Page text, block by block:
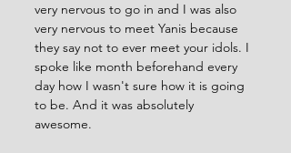
very nervous to go in and I was also
very nervous to meet Yanis because
they say not to ever meet your idols. I
spoke like month beforehand every
day how I wasn't sure how it is going
to be. And it was absolutely
awesome.